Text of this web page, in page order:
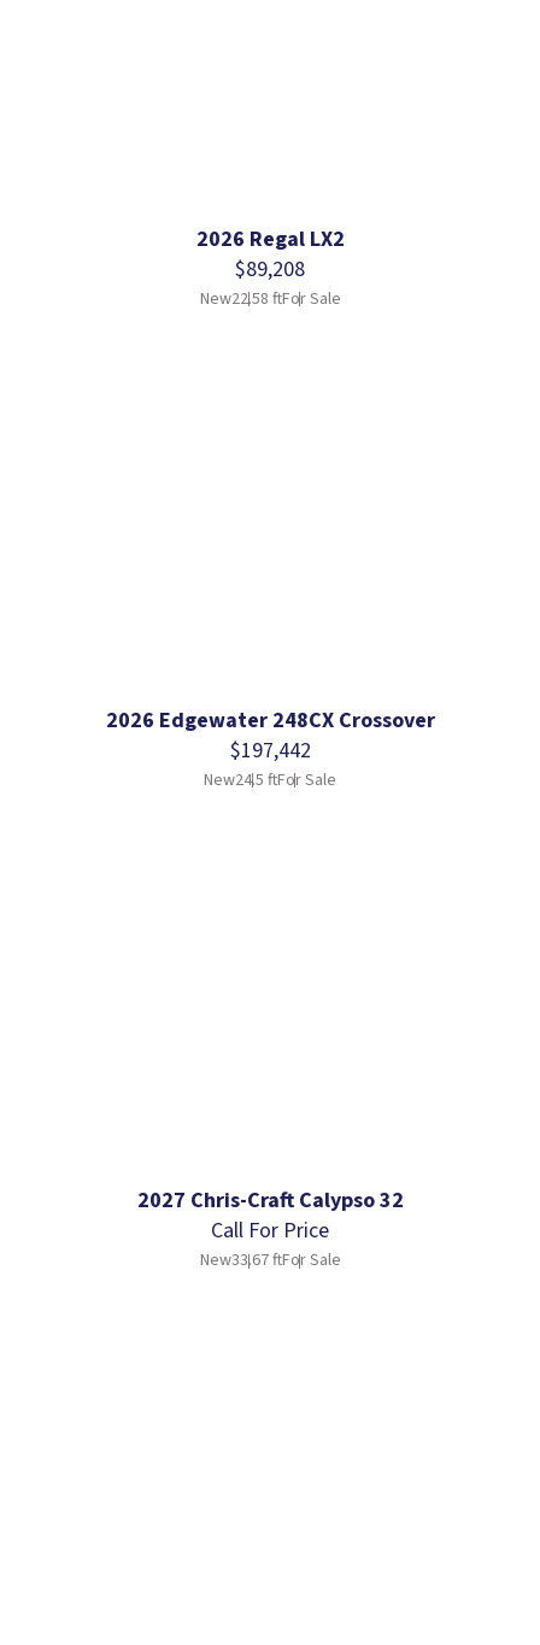
2026 Regal LX2
$89,208
New22.58 ftFor Sale
2026 Edgewater 248CX Crossover
$197,442
New24.5 ftFor Sale
2027 Chris-Craft Calypso 32
Call For Price
New33.67 ftFor Sale